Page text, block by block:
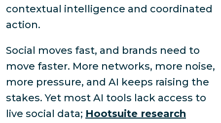
contextual intelligence and coordinated
action.
Social moves fast, and brands need to
move faster. More networks, more noise,
more pressure, and AI keeps raising the
stakes. Yet most AI tools lack access to
live social data; Hootsuite research